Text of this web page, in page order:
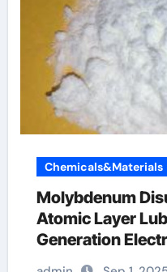
Chemicals&Materials
Molybdenum
Atomic Layer
Generation
powder